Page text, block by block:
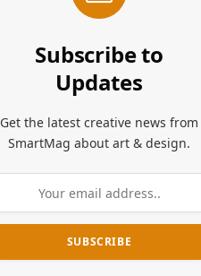
Subscribe to
Updates
Get the latest creative news from
SmartMag about art & design.